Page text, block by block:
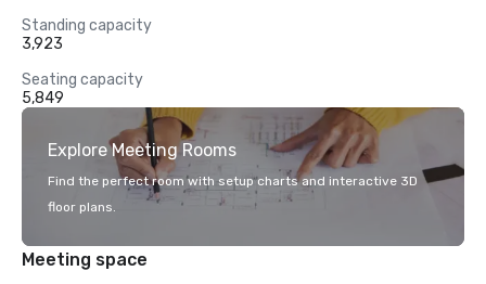
Standing capacity
3,923
Seating capacity
5,849
Explore Meeting Rooms
Find the perfect room with setup charts and interactive 3D
floor plans.
Meeting space